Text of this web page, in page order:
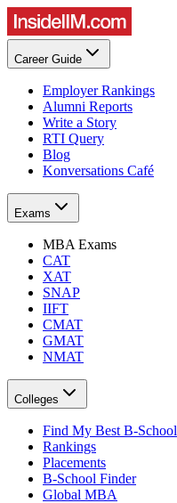
Career Guide
Employer Rankings
Alumni Reports
Write a Story
RTI Query
Blog
Konversations Café
Exams
MBA Exams
CAT
XAT
SNAP
IIFT
CMAT
GMAT
NMAT
Colleges
Find My Best B-School
Rankings
Placements
B-School Finder
Global MBA